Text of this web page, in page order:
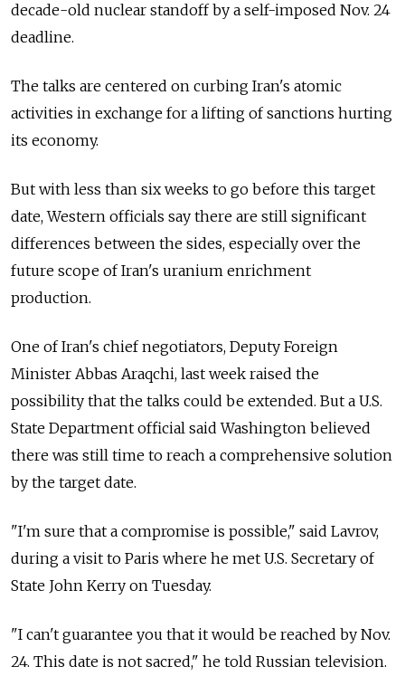
decade-old nuclear standoff by a self-imposed Nov. 24
deadline.
The talks are centered on curbing Iran's atomic
activities in exchange for a lifting of sanctions hurting
its economy.
But with less than six weeks to go before this target
date, Western officials say there are still significant
differences between the sides, especially over the
future scope of Iran's uranium enrichment
production.
One of Iran's chief negotiators, Deputy Foreign
Minister Abbas Araqchi, last week raised the
possibility that the talks could be extended. But a U.S.
State Department official said Washington believed
there was still time to reach a comprehensive solution
by the target date.
"I'm sure that a compromise is possible," said Lavrov,
during a visit to Paris where he met U.S. Secretary of
State John Kerry on Tuesday.
"I can't guarantee you that it would be reached by Nov.
24. This date is not sacred," he told Russian television.